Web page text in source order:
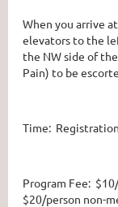
When you arrive
elevators to the
the NW side of
Pain) to be
Time:
Program Fee:
$20/person non-